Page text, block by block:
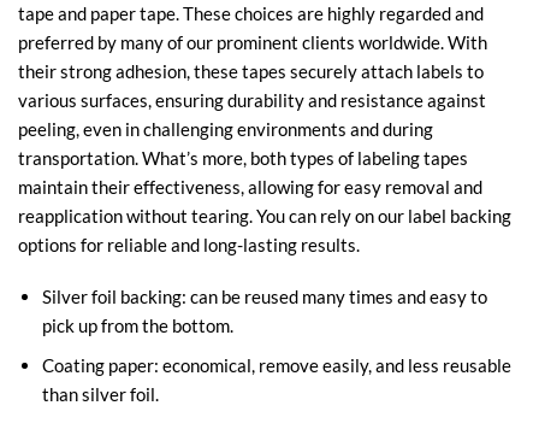
tape and paper tape. These choices are highly regarded and
preferred by many of our prominent clients worldwide. With
their strong adhesion, these tapes securely attach labels to
various surfaces, ensuring durability and resistance against
peeling, even in challenging environments and during
transportation. What’s more, both types of labeling tapes
maintain their effectiveness, allowing for easy removal and
reapplication without tearing. You can rely on our label backing
options for reliable and long-lasting results.
Silver foil backing: can be reused many times and easy to
pick up from the bottom.
Coating paper: economical, remove easily, and less reusable
than silver foil.